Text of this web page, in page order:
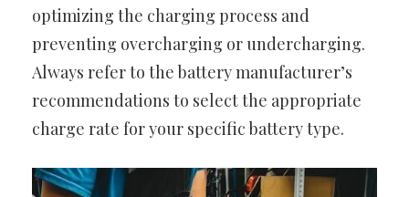
optimizing the charging process and
preventing overcharging or undercharging.
Always refer to the battery manufacturer’s
recommendations to select the appropriate
charge rate for your specific battery type.